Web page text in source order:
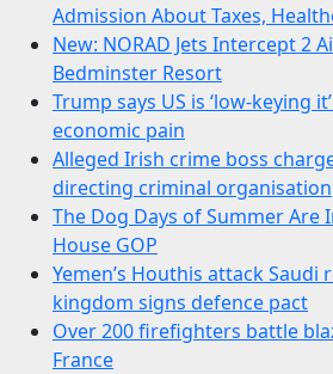
Admission About Taxes,
New: NORAD Jets Intercept 2
Bedminster Resort
Trump says US is ‘low-keying
economic pain
Alleged Irish crime boss
directing criminal organisation
The Dog Days of Summer Are
House GOP
Yemen’s Houthis attack
kingdom signs defence pact
Over 200 firefighters battle
France